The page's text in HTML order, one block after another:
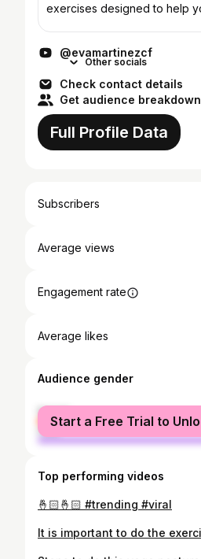
exercises designed to help
@evamartinezcf
Other socials
Check contact details
Get audience breakdown
Full Profile Data
Subscribers
Average views
Engagement rate
Average likes
Audience gender
female
male
Start a Free Trial to
Top performing videos
🤞🏻🤞🏻 #trending #viral